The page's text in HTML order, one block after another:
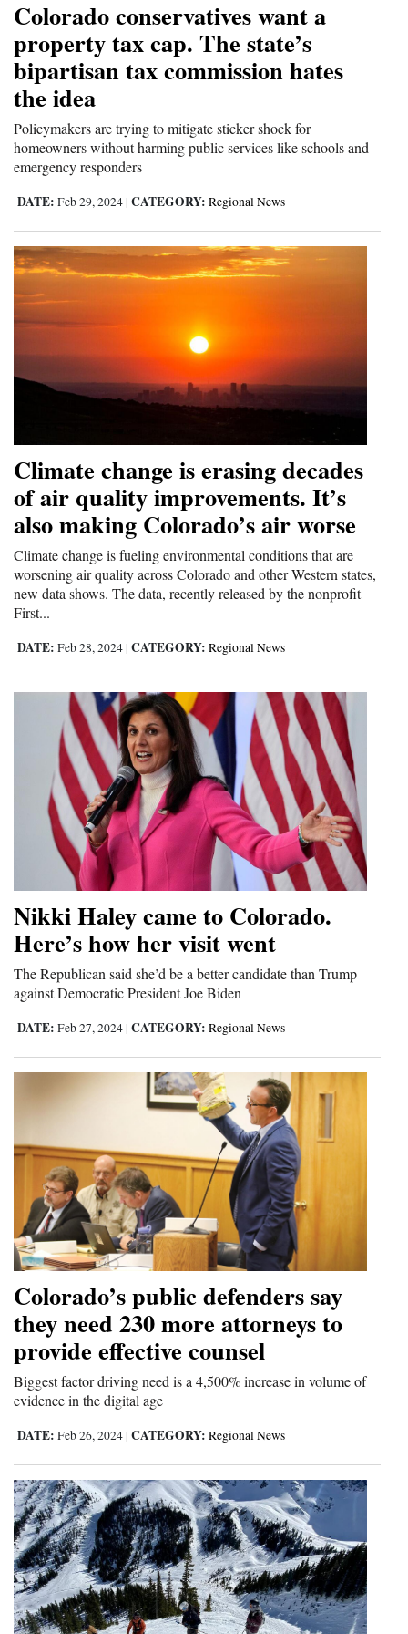
Cortez
Dolores
Mancos
Colorado
Regional
New
Mexico
Nation
&
World
Education
Business
Agriculture
Obituaries
Sports
Living
Thank You Letters
Opinion
Editorials
Opinion Columns
Letters to the Editor
Events
Columns
Videos
Galleries
Community
Comics
Puzzles
4CornersJobs
Real
Estate
Classifieds
Public
Advertise
with
Us
Colorado conservatives want a
property tax cap. The state’s
bipartisan tax commission hates
the idea
Policymakers are trying to mitigate sticker shock for
homeowners without harming public services like schools and
emergency responders
DATE: Feb 29, 2024 | CATEGORY: Regional News
Climate change is erasing decades
of air quality improvements. It’s
also making Colorado’s air worse
Climate change is fueling environmental conditions that are
worsening air quality across Colorado and other Western states,
new data shows. The data, recently released by the nonprofit
First...
DATE: Feb 28, 2024 | CATEGORY: Regional News
Nikki Haley came to Colorado.
Here’s how her visit went
The Republican said she’d be a better candidate than Trump
against Democratic President Joe Biden
DATE: Feb 27, 2024 | CATEGORY: Regional News
Colorado’s public defenders say
they need 230 more attorneys to
provide effective counsel
Biggest factor driving need is a 4,500% increase in volume of
evidence in the digital age
DATE: Feb 26, 2024 | CATEGORY: Regional News